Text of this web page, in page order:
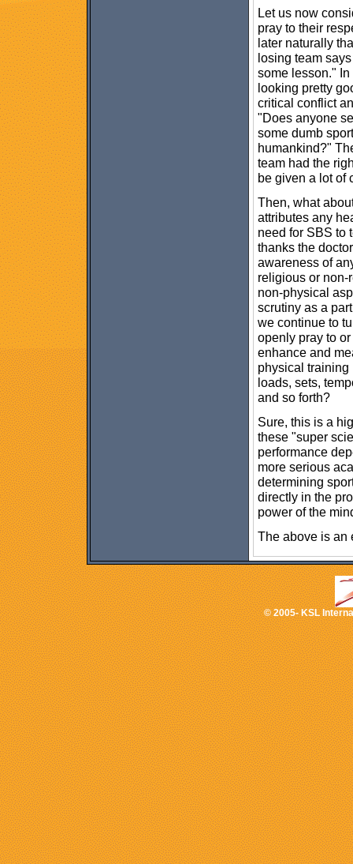
Let us now
pray to their
later naturally
losing team
some lesson."
looking pretty
critical conflict
"Does anyone
some dumb
humankind?"
team had the
be given a lot of
Then, what
attributes any
need for SBS to
thanks the
awareness of
religious or
non-physical
scrutiny as a
we continue to
openly pray to
enhance and
physical training
loads, sets,
and so forth?
Sure, this is a
these "super
performance
more serious
determining
directly in the
power of the
The above is an
© 2005- KSL